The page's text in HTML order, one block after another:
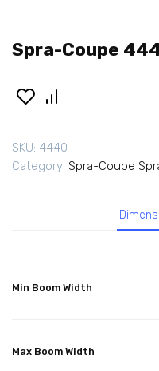
Spra-Coupe
SKU: 4440
Category: Spra-Coupe
Min Boom Width
Max Boom Width